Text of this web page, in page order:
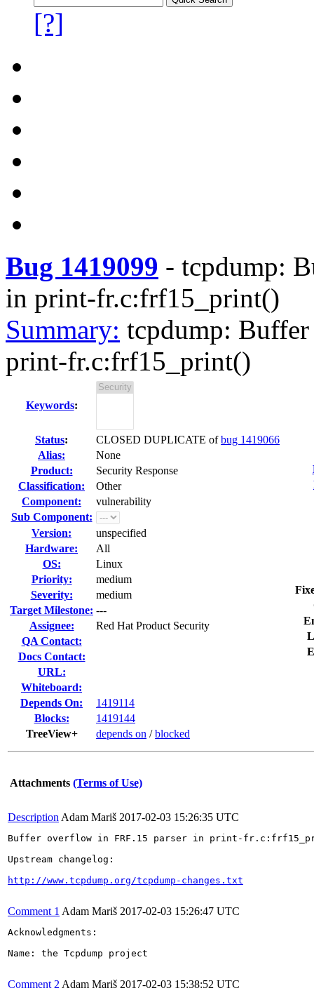
[?]
Bug 1419099 - tcpdump:
in print-fr.c:frf15_print()
Summary: tcpdump:
print-fr.c:frf15_print()
Keywords:
Status: CLOSED DUPLICATE ofbug 1419066
Alias:
None
Product:
Security Response
Classification:
Other
Component:
vulnerability
Sub Component:
Version:
unspecified
Hardware:
All
OS:
Linux
Priority:
medium
Severity:
medium
Target Milestone: ---
Assignee:
Red Hat Product Security
QA Contact:
Docs Contact:
URL:
Whiteboard:
Depends On:
1419114
Blocks:
1419144
TreeView+
depends on /blocked
Attachments (Terms of Use)
Description Adam Mariš 2017-02-03 15:26:35 UTC
Buffer overflow in FRF.15 parser in print-
Upstream changelog:
http://www.tcpdump.org/tcpdump-changes.txt
Comment 1 Adam Mariš 2017-02-03 15:26:47 UTC
Acknowledgments:
Name: the Tcpdump project
Comment 2 Adam Mariš 2017-02-03 15:38:52 UTC